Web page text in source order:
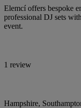
Elemcí offers bespoke
professional DJ sets
event.
1 review
Hampshire,